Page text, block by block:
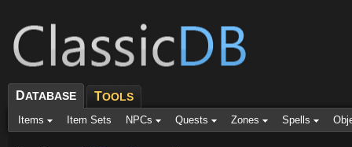
DATABASE TOOLS
Items Item Sets NPCs Quests Zones Spells